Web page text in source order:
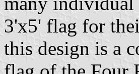
3'x5' flag for
this design is a